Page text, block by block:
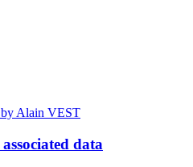
by Alain VEST
data